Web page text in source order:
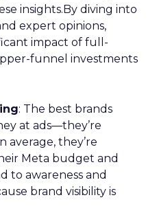
insights.By diving into
expert opinions,
impact of full-
funnel investments
: The best brands
at ads—they’re
average, they’re
Meta budget and
to awareness and
brand visibility is